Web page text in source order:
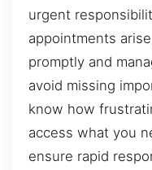
urgent
appointments
promptly and
avoid missing
know how
access what you
ensure rapid